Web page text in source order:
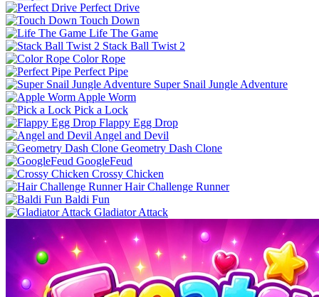
Perfect Drive
Touch Down
Life The Game
Stack Ball Twist 2
Color Rope
Perfect Pipe
Super Snail Jungle Adventure
Apple Worm
Pick a Lock
Flappy Egg Drop
Angel and Devil
Geometry Dash Clone
GoogleFeud
Crossy Chicken
Hair Challenge Runner
Baldi Fun
Gladiator Attack